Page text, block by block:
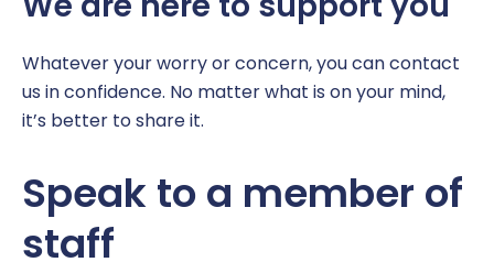
Coaching at Huntingdon Academy
Music Development Plan
Sports and Pupil Premium
Parent Information
Book a meeting
Parent and Visitor Code of Conduct
Pastoral Support
EYFS Foundation 1 – Nursery
EYFS Foundation 2 – Reception
Year 1
Year 3
Click CEOP
Equality and Diversity
Policies
SEND
Term Dates
Report a concern
Whatever your worry or concern, you can contact
us in confidence. No matter what is on your mind,
it’s better to share it.
Speak to a member of
staff